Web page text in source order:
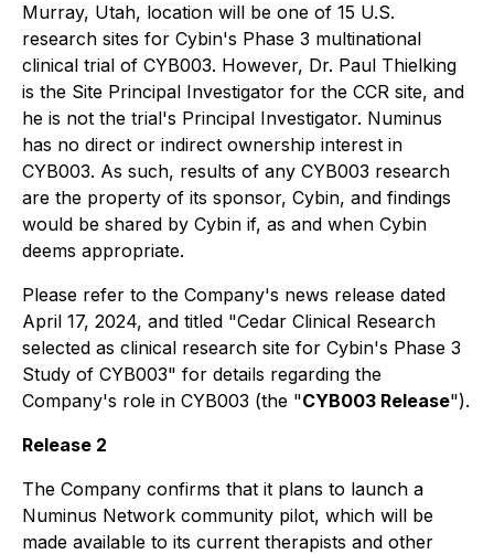
Murray, Utah, location will be one of 15 U.S.
research sites for Cybin's Phase 3 multinational
clinical trial of CYB003. However, Dr. Paul Thielking
is the Site Principal Investigator for the CCR site, and
he is not the trial's Principal Investigator. Numinus
has no direct or indirect ownership interest in
CYB003. As such, results of any CYB003 research
are the property of its sponsor, Cybin, and findings
would be shared by Cybin if, as and when Cybin
deems appropriate.
Please refer to the Company's news release dated
April 17, 2024, and titled "Cedar Clinical Research
selected as clinical research site for Cybin's Phase 3
Study of CYB003" for details regarding the
Company's role in CYB003 (the "CYB003 Release").
Release 2
The Company confirms that it plans to launch a
Numinus Network community pilot, which will be
made available to its current therapists and other